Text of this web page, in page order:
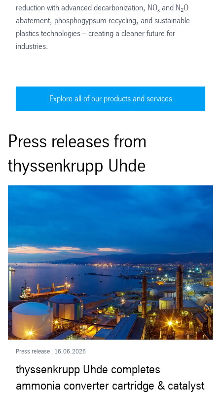
reduction with advanced decarbonization, NOx and N2O
abatement, phosphogypsum recycling, and sustainable
plastics technologies – creating a cleaner future for
industries.
Explore all of our products and services
Press releases from
thyssenkrupp Uhde
Press release | 16.06.2026
thyssenkrupp Uhde completes
ammonia converter cartridge & catalyst